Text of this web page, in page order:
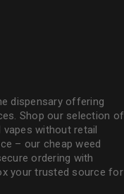
dispensary offering
Shop our selection of
without retail
– our cheap weed
ordering with
your trusted source for